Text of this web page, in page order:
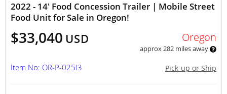
2022 - 14' Food Concession Trailer | Mobile Street
Food Unit for Sale in Oregon!
$33,040 USD Oregon
approx 282 miles away
Pick-up or Ship
Item No: OR-P-025I3